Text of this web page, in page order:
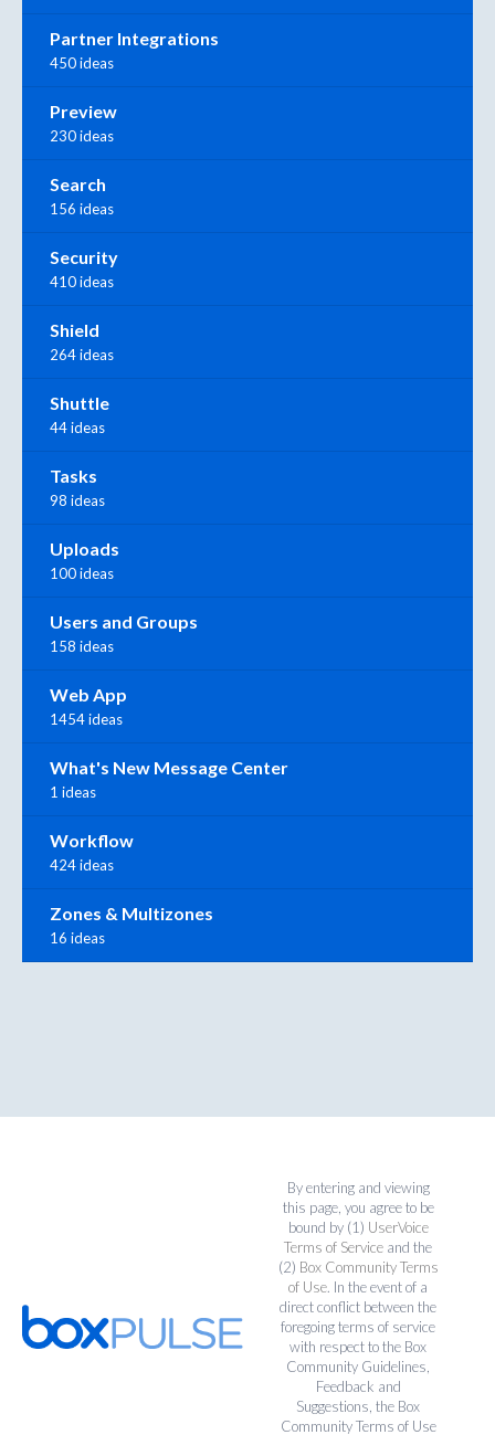
Partner Integrations
450 ideas
Preview
230 ideas
Search
156 ideas
Security
410 ideas
Shield
264 ideas
Shuttle
44 ideas
Tasks
98 ideas
Uploads
100 ideas
Users and Groups
158 ideas
Web App
1454 ideas
What's New Message Center
1 ideas
Workflow
424 ideas
Zones & Multizones
16 ideas
By entering and viewing
this page, you agree to be
bound by (1) UserVoice
Terms of Service and the
(2) Box Community Terms
of Use. In the event of a
direct conflict between the
foregoing terms of service
with respect to the Box
Community Guidelines,
Feedback and
Suggestions, the Box
Community Terms of Use